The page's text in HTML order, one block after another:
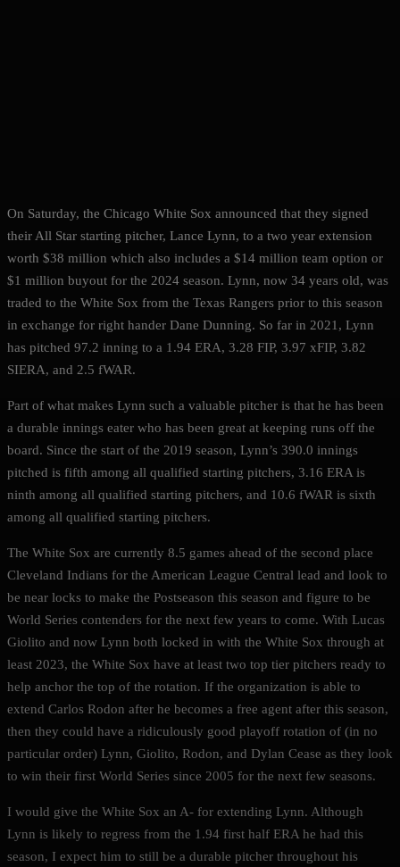
On Saturday, the Chicago White Sox announced that they signed
their All Star starting pitcher, Lance Lynn, to a two year extension
worth $38 million which also includes a $14 million team option or
$1 million buyout for the 2024 season. Lynn, now 34 years old, was
traded to the White Sox from the Texas Rangers prior to this season
in exchange for right hander Dane Dunning. So far in 2021, Lynn
has pitched 97.2 inning to a 1.94 ERA, 3.28 FIP, 3.97 xFIP, 3.82
SIERA, and 2.5 fWAR.
Part of what makes Lynn such a valuable pitcher is that he has been
a durable innings eater who has been great at keeping runs off the
board. Since the start of the 2019 season, Lynn’s 390.0 innings
pitched is fifth among all qualified starting pitchers, 3.16 ERA is
ninth among all qualified starting pitchers, and 10.6 fWAR is sixth
among all qualified starting pitchers.
The White Sox are currently 8.5 games ahead of the second place
Cleveland Indians for the American League Central lead and look to
be near locks to make the Postseason this season and figure to be
World Series contenders for the next few years to come. With Lucas
Giolito and now Lynn both locked in with the White Sox through at
least 2023, the White Sox have at least two top tier pitchers ready to
help anchor the top of the rotation. If the organization is able to
extend Carlos Rodon after he becomes a free agent after this season,
then they could have a ridiculously good playoff rotation of (in no
particular order) Lynn, Giolito, Rodon, and Dylan Cease as they look
to win their first World Series since 2005 for the next few seasons.
I would give the White Sox an A- for extending Lynn. Although
Lynn is likely to regress from the 1.94 first half ERA he had this
season, I expect him to still be a durable pitcher throughout his